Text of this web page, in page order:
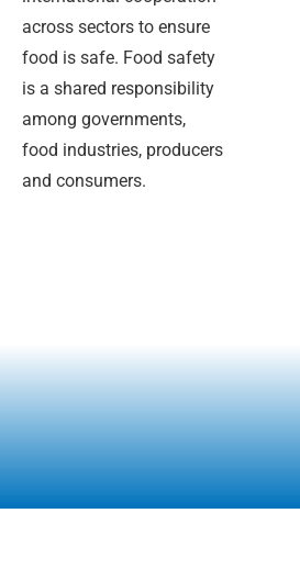
across sectors to ensure
food is safe. Food safety
is a shared responsibility
among governments,
food industries, producers
and consumers.